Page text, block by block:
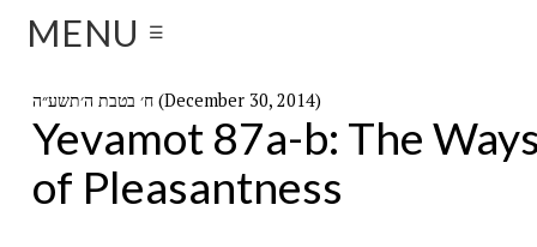
MENU ☰
ח׳ בטבת ה׳תשע״ה (December 30, 2014)
Yevamot 87a-b: The
of Pleasantness